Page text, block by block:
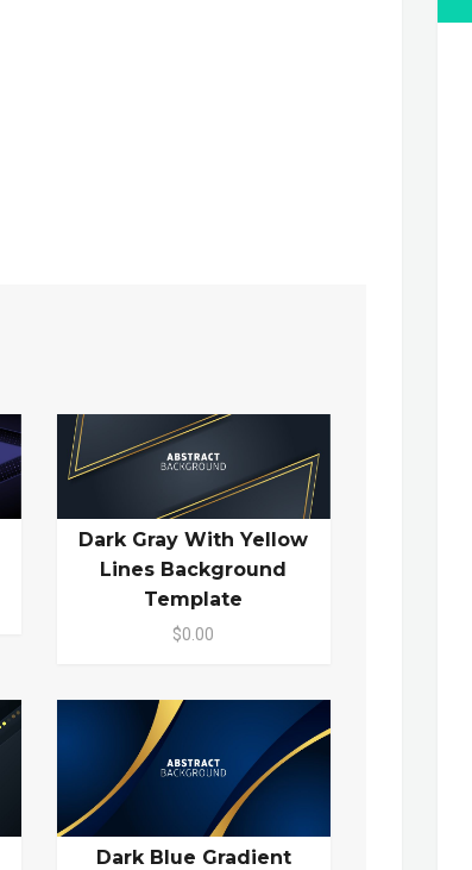
Dark Gray With Yellow
Lines Background
Template
$0.00
Dark Blue Gradient